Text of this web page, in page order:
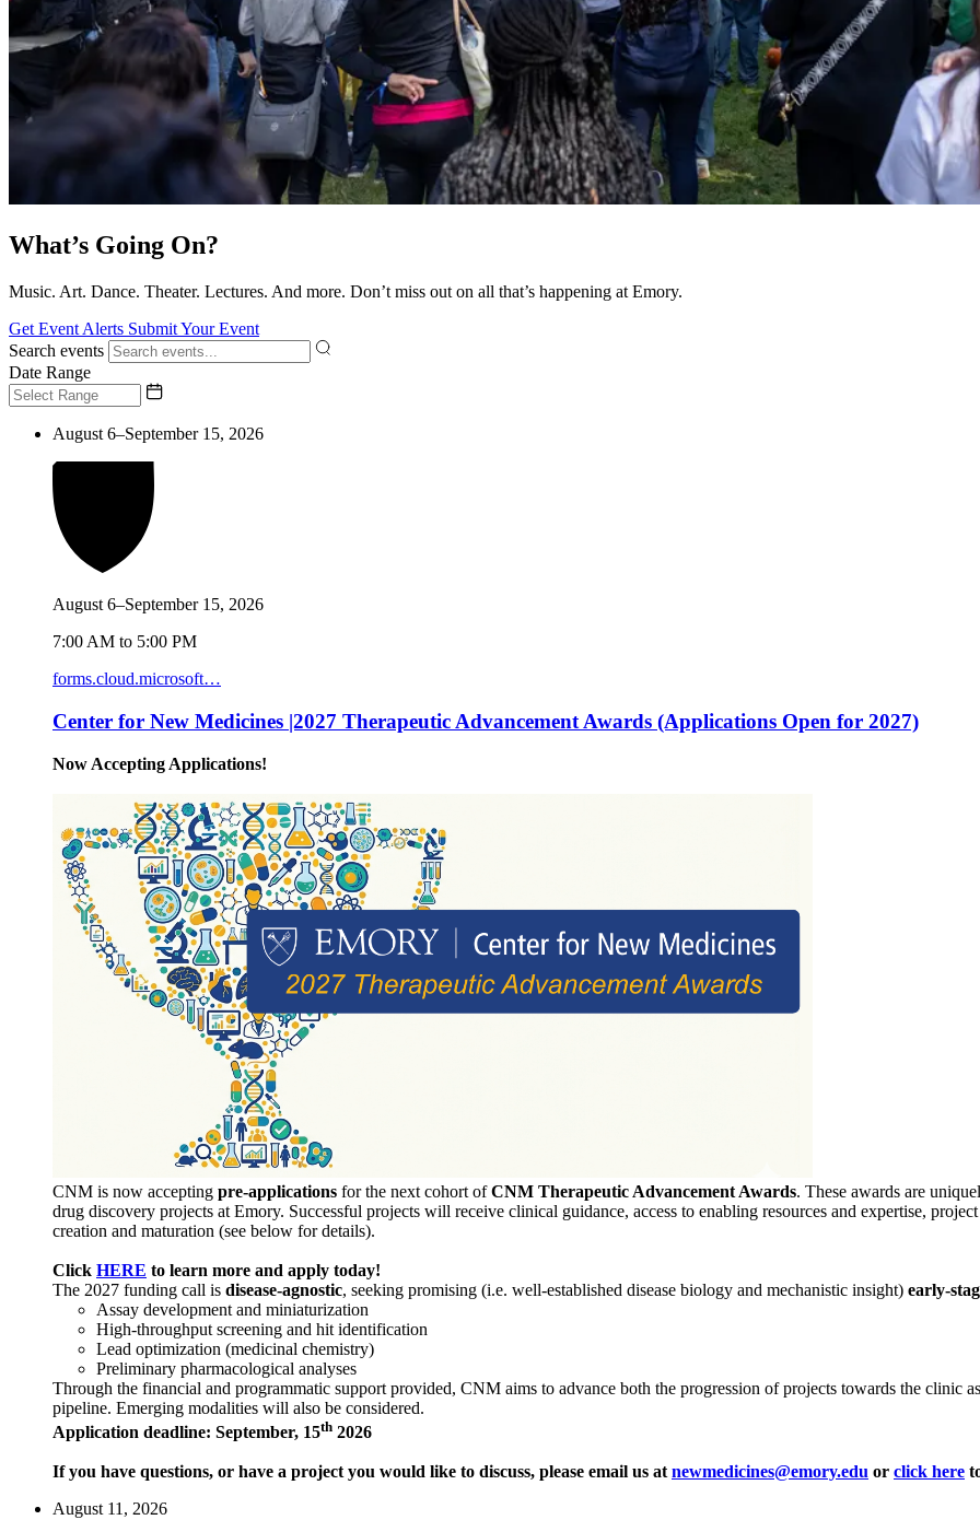
What’s Going On?
Music. Art. Dance. Theater. Lectures. And more. Don’t miss out on all that’s happening at Emory.
Get Event Alerts Submit Your Event
Search events
Date Range
August 6–September 15, 2026
August 6–September 15, 2026
7:00 AM to 5:00 PM
forms.cloud.microsoft…
Center for New Medicines |2027 Therapeutic Advancement Awards (Applications Open for 2027)
Now Accepting Applications!
CNM is now accepting pre-applications for the next cohort ofCNM Therapeutic Advancement Awards. These awards are
drug discovery projects at Emory. Successful projects will receive clinical guidance, access to enabling resources and expertise,
creation and maturation (see below for details).
Click HERE to learn more and apply today!
The 2027 funding call is disease-agnostic, seeking promising (i.e. well-established disease biology and mechanistic insight) early-
Assay development and miniaturization
High-throughput screening and hit identification
Lead optimization (medicinal chemistry)
Preliminary pharmacological analyses
Through the financial and programmatic support provided, CNM aims to advance both the progression of projects towards the clinic
pipeline. Emerging modalities will also be considered.
Application deadline: September, 15th 2026
If you have questions, or have a project you would like to discuss, please email us at newmedicines@emory.edu or click here
August 11, 2026